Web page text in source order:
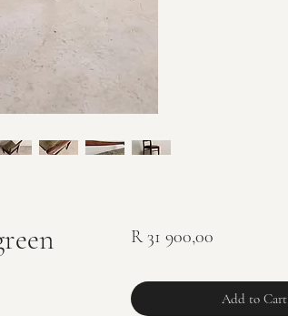
R 31 900,00Price
Add to Cart